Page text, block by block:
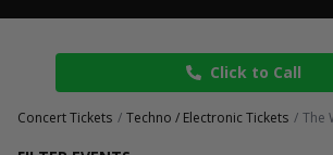
Click to Call
Concert Tickets Techno / Electronic Tickets The